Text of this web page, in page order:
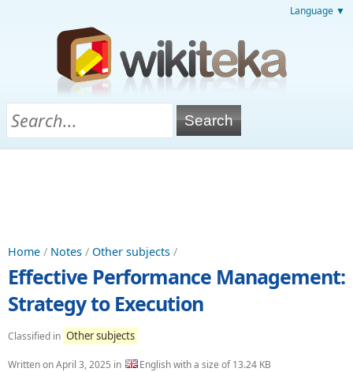
Language ▼
Home / Notes / Other subjects /
Effective Performance Management:
Strategy to Execution
Classified in Other subjects
Written onApril 3, 2025 in English with a size of 13.24 KB